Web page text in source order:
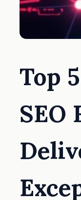
Top
SEO